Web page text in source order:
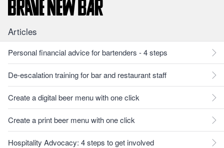
Articles
Personal financial advice for bartenders - 4 steps
De-escalation training for bar and restaurant staff
Create a digital beer menu with one click
Create a print beer menu with one click
Hospitality Advocacy: 4 steps to get involved